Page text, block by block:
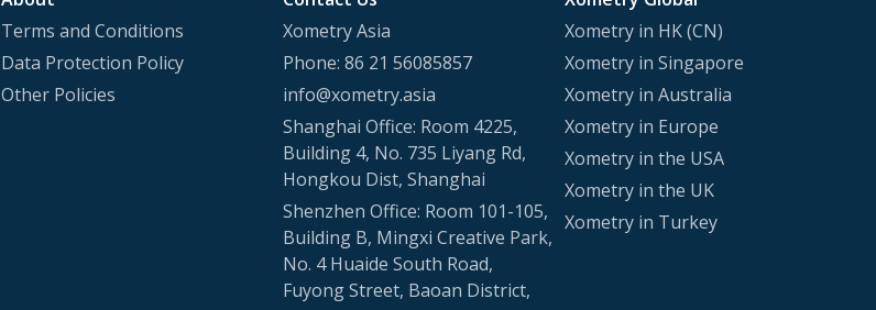
Terms and Conditions
Data Protection Policy
Other Policies
Xometry Asia
Phone: 86 21 56085857
info@xometry.asia
Shanghai Office: Room 4225,
Building 4, No. 735 Liyang Rd,
Hongkou Dist, Shanghai
Shenzhen Office: Room 101-105,
Building B, Mingxi Creative Park,
No. 4 Huaide South Road,
Fuyong Street, Baoan District,
Xometry in HK (CN)
Xometry in Singapore
Xometry in Australia
Xometry in Europe
Xometry in the USA
Xometry in the UK
Xometry in Turkey